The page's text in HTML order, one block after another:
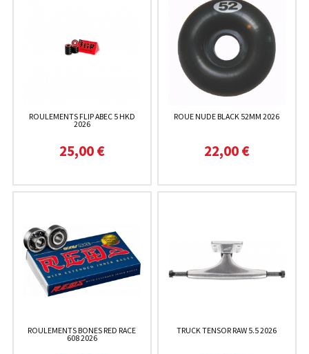
ROULEMENTS FLIP ABEC 5 HKD
2026
25,00 €
ROUE NUDE BLACK 52MM 2026
22,00 €
ROULEMENTS BONES RED RACE
608 2026
TRUCK TENSOR RAW 5.5 2026